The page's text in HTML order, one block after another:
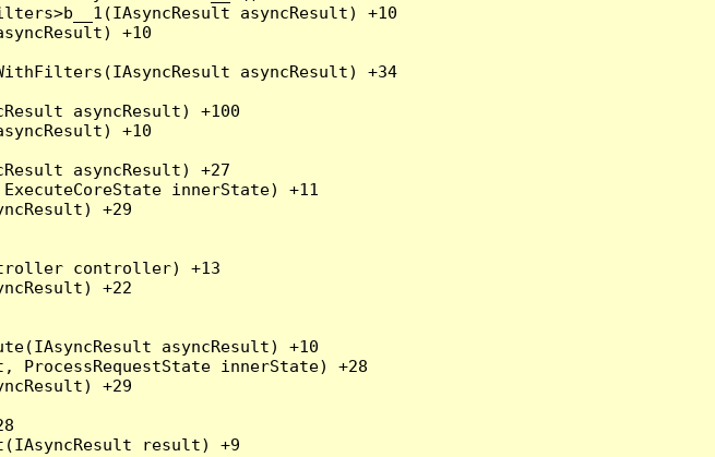
asyncResult) +10
+10
asyncResult) +34
asyncResult) +100
+10
asyncResult) +27
innerState) +11
+29
controller) +13
+22
asyncResult) +10
ProcessRequestState innerState) +28
+29
result) +9